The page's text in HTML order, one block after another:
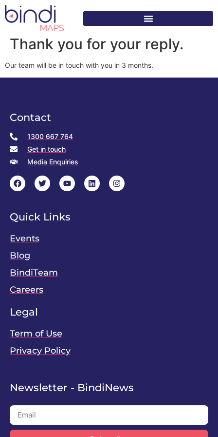
content
Thank you for your reply.
Our team will be in touch with you in 3 months.
Contact
1300 667 764
Get in touch
Media Enquiries
Quick Links
Events
Blog
BindiTeam
Careers
Legal
Term of Use
Privacy Policy
Newsletter - BindiNews